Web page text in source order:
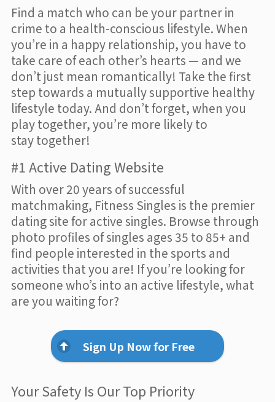
Find a match who can be your partner in
crime to a health-conscious lifestyle. When
you’re in a happy relationship, you have to
take care of each other’s hearts — and we
don’t just mean romantically! Take the first
step towards a mutually supportive healthy
lifestyle today. And don’t forget, when you
play together, you’re more likely to
stay together!
#1 Active Dating Website
With over 20 years of successful
matchmaking, Fitness Singles is the premier
dating site for active singles. Browse through
photo profiles of singles ages 35 to 85+ and
find people interested in the sports and
activities that you are! If you’re looking for
someone who’s into an active lifestyle, what
are you waiting for?
Sign Up Now for Free
Your Safety Is Our Top Priority